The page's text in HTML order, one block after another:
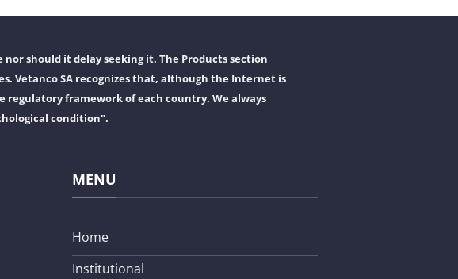
should it delay seeking it. The Products section
Vetanco SA recognizes that, although the Internet is
framework of each country. We always
condition".
MENU
Home
Institutional